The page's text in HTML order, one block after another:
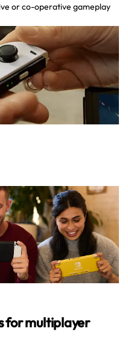
or co-operative gameplay
for multiplayer